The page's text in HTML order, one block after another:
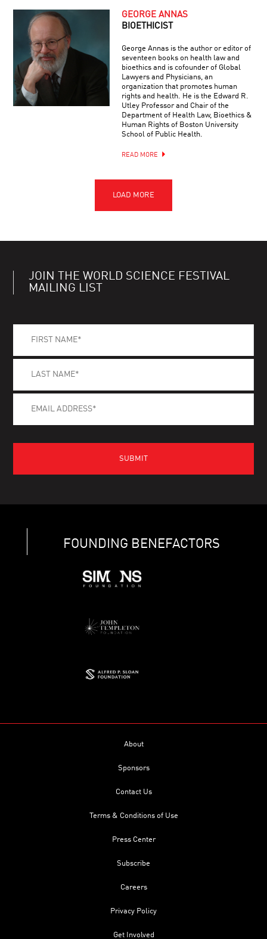
GEORGE ANNAS
BIOETHICIST
George Annas is the author or editor of
seventeen books on health law and
bioethics and is cofounder of Global
Lawyers and Physicians, an
organization that promotes human
rights and health. He is the Edward R.
Utley Professor and Chair of the
Department of Health Law, Bioethics &
Human Rights of Boston University
School of Public Health.
READ MORE
JOIN THE WORLD SCIENCE FESTIVAL
MAILING LIST
FOUNDING BENEFACTORS
About
Sponsors
Contact Us
Terms & Conditions of Use
Press Center
Subscribe
Careers
Privacy Policy
Get Involved